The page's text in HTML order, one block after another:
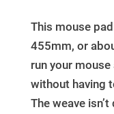
This mouse
455mm, or
run your mouse
without having
The weave